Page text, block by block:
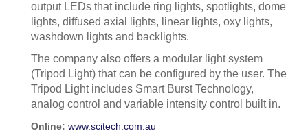
output LEDs that include ring lights, spotlights, dome
lights, diffused axial lights, linear lights, oxy lights,
washdown lights and backlights.
The company also offers a modular light system
(Tripod Light) that can be configured by the user. The
Tripod Light includes Smart Burst Technology,
analog control and variable intensity control built in.
Online: www.scitech.com.au